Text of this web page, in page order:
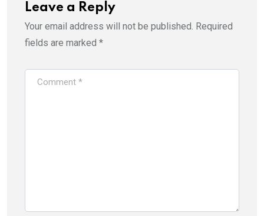
Leave a Reply
Your email address will not be published. Required
fields are marked *